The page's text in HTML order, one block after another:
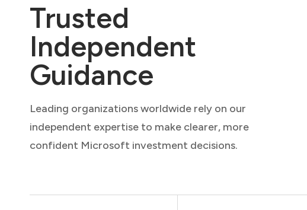
Trusted
Independent
Guidance
Leading organizations worldwide rely on our
independent expertise to make clearer, more
confident Microsoft investment decisions.